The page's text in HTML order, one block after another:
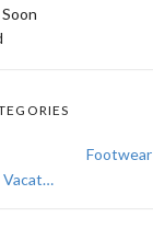
Footwear
Travel and Vacations